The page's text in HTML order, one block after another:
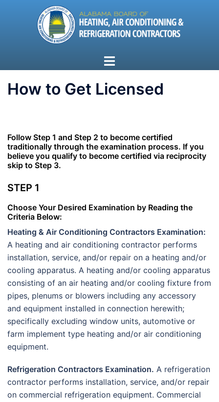
Toggle
menu
How to Get Licensed
Follow Step 1 and Step 2 to become certified
traditionally through the examination process. If you
believe you qualify to become certified via reciprocity
skip to Step 3.
STEP 1
Choose Your Desired Examination by Reading the
Criteria Below:
Heating & Air Conditioning Contractors Examination:
A heating and air conditioning contractor performs
installation, service, and/or repair on a heating and/or
cooling apparatus. A heating and/or cooling apparatus
consisting of an air heating and/or cooling fixture from
pipes, plenums or blowers including any accessory
and equipment installed in connection herewith;
specifically excluding window units, automotive or
farm implement type heating and/or air conditioning
equipment.
Refrigeration Contractors Examination. A refrigeration
contractor performs installation, service, and/or repair
on commercial refrigeration equipment. Commercial